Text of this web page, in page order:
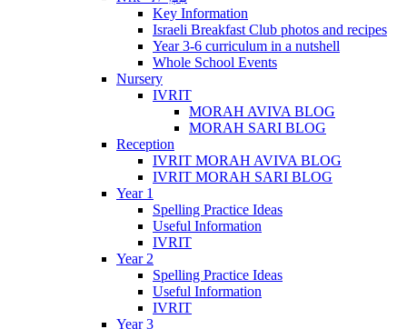
Key Information
Israeli Breakfast Club photos and recipes
Year 3-6 curriculum in a nutshell
Whole School Events
Nursery
IVRIT
MORAH AVIVA BLOG
MORAH SARI BLOG
Reception
IVRIT MORAH AVIVA BLOG
IVRIT MORAH SARI BLOG
Year 1
Spelling Practice Ideas
Useful Information
IVRIT
Year 2
Spelling Practice Ideas
Useful Information
IVRIT
Year 3